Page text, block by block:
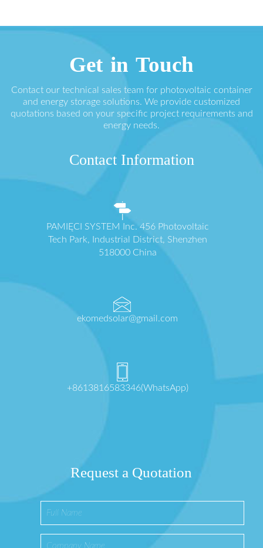
Get in Touch
Contact our technical sales team for photovoltaic container
and energy storage solutions. We provide customized
quotations based on your specific project requirements and
energy needs.
Contact Information
PAMIĘCI SYSTEM Inc. 456 Photovoltaic
Tech Park, Industrial District, Shenzhen
518000 China
ekomedsolar@gmail.com
+8613816583346(WhatsApp)
Request a Quotation